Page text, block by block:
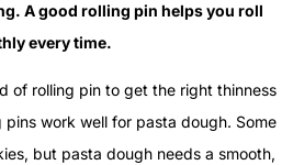
A good rolling pin helps you roll
every time.
of rolling pin to get the right thinness
work well for pasta dough. Some
but pasta dough needs a smooth,